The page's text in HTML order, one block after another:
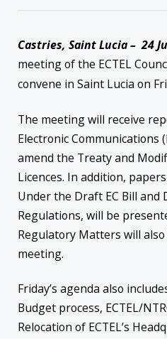
Castries, Saint Lucia – 24
meeting of the ECTEL
convene in Saint Lucia on
The meeting will receive
Electronic Communications
amend the Treaty and
Licences. In addition,
Under the Draft EC Bill and
Regulations, will be
Regulatory Matters will also
meeting.
Friday’s agenda also
Budget process, ECTEL/
Relocation of ECTEL’s